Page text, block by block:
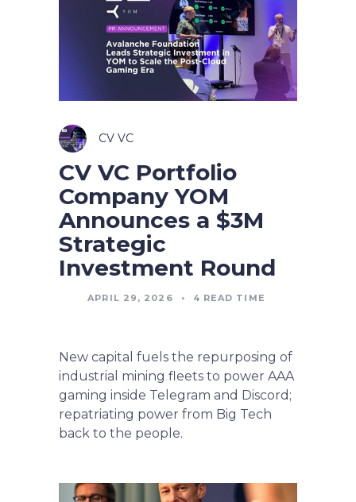
CV VC
CV VC Portfolio
Company YOM
Announces a $3M
Strategic
Investment Round
APRIL 29, 2026 • 4 READ TIME
New capital fuels the repurposing of
industrial mining fleets to power AAA
gaming inside Telegram and Discord;
repatriating power from Big Tech
back to the people.